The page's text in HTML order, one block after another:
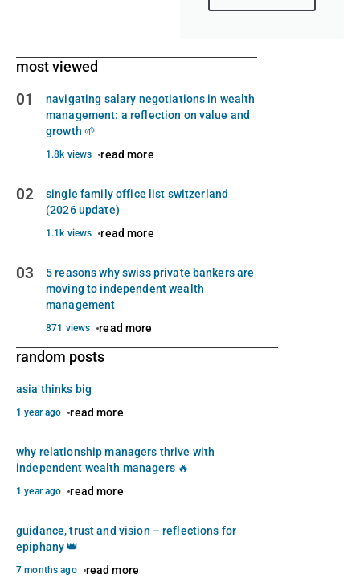
most viewed
01
navigating salary negotiations in wealth
management: a reflection on value and
growth 🌱
1.8k views read more
02
single family office list switzerland
(2026 update)
1.1k views read more
03
5 reasons why swiss private bankers are
moving to independent wealth
management
871 views read more
random posts
asia thinks big
1 year ago read more
why relationship managers thrive with
independent wealth managers 🔥
1 year ago read more
guidance, trust and vision – reflections for
epiphany 👑
7 months ago read more